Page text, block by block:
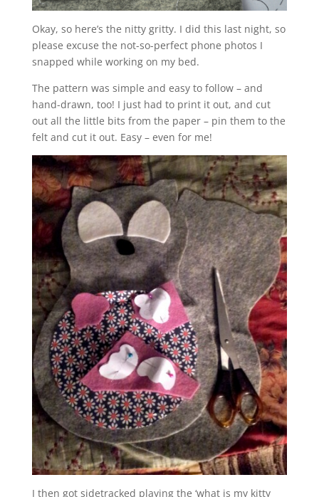
Okay, so here’s the nitty gritty. I did this last night, so
please excuse the not-so-perfect phone photos I
snapped while working on my bed.
The pattern was simple and easy to follow – and
hand-drawn, too! I just had to print it out, and cut
out all the little bits from the paper – pin them to the
felt and cut it out. Easy – even for me!
I then got sidetracked playing the ‘what is my kitty